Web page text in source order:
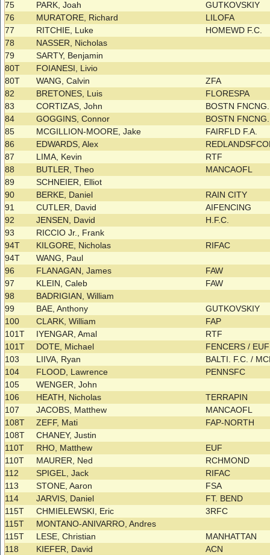
75
PARK, Joah
GUTKOVSKIY
76
MURATORE, Richard
LILOFA
77
RITCHIE, Luke
HOMEWD F.C.
78
NASSER, Nicholas
79
SARTY, Benjamin
80T
FOIANESI, Livio
80T
WANG, Calvin
ZFA
82
BRETONES, Luis
FLORESPA
83
CORTIZAS, John
BOSTN
84
GOGGINS, Connor
BOSTN
85
MCGILLION-MOORE, Jake
FAIRFLD F.A.
86
EDWARDS, Alex
87
LIMA, Kevin
RTF
88
BUTLER, Theo
MANCAOFL
89
SCHNEIER, Elliot
90
BERKE, Daniel
RAIN CITY
91
CUTLER, David
AIFENCING
92
JENSEN, David
H.F.C.
93
RICCIO Jr., Frank
94T
KILGORE, Nicholas
RIFAC
94T
WANG, Paul
96
FLANAGAN, James
FAW
97
KLEIN, Caleb
FAW
98
BADRIGIAN, William
99
BAE, Anthony
GUTKOVSKIY
100
CLARK, William
FAP
101T
IYENGAR, Amal
RTF
101T
DOTE, Michael
FENCERS /
103
LIIVA, Ryan
BALTI. F.C. /
104
FLOOD, Lawrence
PENNSFC
105
WENGER, John
106
HEATH, Nicholas
TERRAPIN
107
JACOBS, Matthew
MANCAOFL
108T
ZEFF, Mati
FAP-NORTH
108T
CHANEY, Justin
110T
RHO, Matthew
EUF
110T
MAURER, Ned
RCHMOND
112
SPIGEL, Jack
RIFAC
113
STONE, Aaron
FSA
114
JARVIS, Daniel
FT. BEND
115T
CHMIELEWSKI, Eric
3RFC
115T
MONTANO-ANIVARRO, Andres
115T
LESE, Christian
MANHATTAN
118
KIEFER, David
ACN